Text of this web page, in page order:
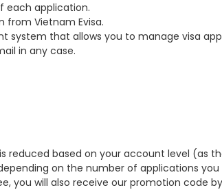
each application.
Vietnam Evisa.
system that allows you to manage visa
in any case.
reduced based on your account level (as
on the number of applications you
you will also receive our promotion code